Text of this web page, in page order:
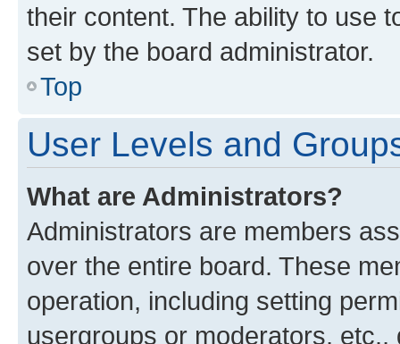
their content. The ability to use
set by the board administrator.
Top
User Levels and
What are Administrators?
Administrators are members
over the entire board. These
operation, including setting
usergroups or moderators,